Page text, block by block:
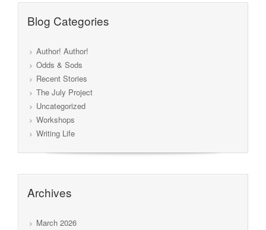
Blog Categories
Author! Author!
Odds & Sods
Recent Stories
The July Project
Uncategorized
Workshops
Writing Life
Archives
March 2026